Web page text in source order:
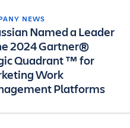
NEWS
Named a Leader
2024 Gartner®
Quadrant ™ for
Work
Platforms